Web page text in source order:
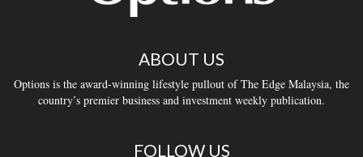
ABOUT US
Options is the award-winning lifestyle pullout of The Edge Malaysia, the
country’s premier business and investment weekly publication.
FOLLOW US